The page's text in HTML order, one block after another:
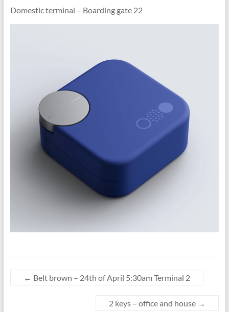
Domestic terminal – Boarding gate 22
← Belt brown – 24th of April 5:30am Terminal 2
2 keys – office and house →